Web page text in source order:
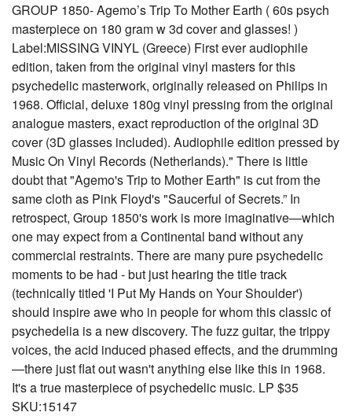
GROUP 1850- Agemo’s Trip To Mother Earth ( 60s psych
masterpiece on 180 gram w 3d cover and glasses! )
Label:MISSING VINYL (Greece) First ever audiophile
edition, taken from the original vinyl masters for this
psychedelic masterwork, originally released on Philips in
1968. Official, deluxe 180g vinyl pressing from the original
analogue masters, exact reproduction of the original 3D
cover (3D glasses included). Audiophile edition pressed by
Music On Vinyl Records (Netherlands)." There is little
doubt that "Agemo's Trip to Mother Earth" is cut from the
same cloth as Pink Floyd's "Saucerful of Secrets.” In
retrospect, Group 1850's work is more imaginative—which
one may expect from a Continental band without any
commercial restraints. There are many pure psychedelic
moments to be had - but just hearing the title track
(technically titled 'I Put My Hands on Your Shoulder')
should inspire awe who in people for whom this classic of
psychedelia is a new discovery. The fuzz guitar, the trippy
voices, the acid induced phased effects, and the drumming
—there just flat out wasn't anything else like this in 1968.
It's a true masterpiece of psychedelic music. LP $35
SKU:15147